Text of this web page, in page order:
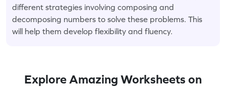
different strategies involving composing and
decomposing numbers to solve these problems. This
will help them develop flexibility and fluency.
Explore Amazing Worksheets on